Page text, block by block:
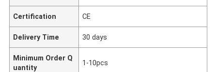
Certification CE
Delivery Time 30 days
Minimum Order Q
uantity
1-10pcs